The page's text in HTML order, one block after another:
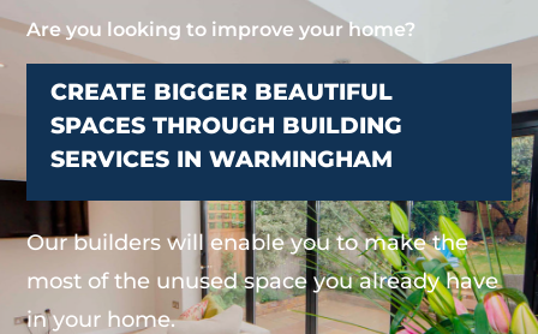
Are you looking to improve your home?
CREATE BIGGER BEAUTIFUL
SPACES THROUGH BUILDING
SERVICES IN WARMINGHAM
Our builders will enable you to make the
most of the unused space you already have
in your home.